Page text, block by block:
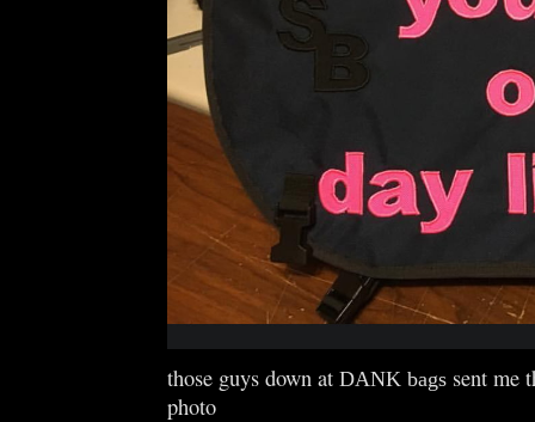
those guys down at DANK bags sent me
photo